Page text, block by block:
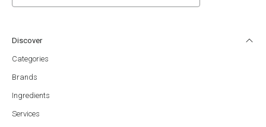
Discover
Categories
Brands
Ingredients
Services